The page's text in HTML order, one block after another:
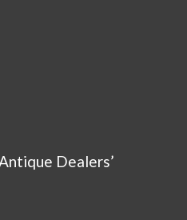
Dealers’